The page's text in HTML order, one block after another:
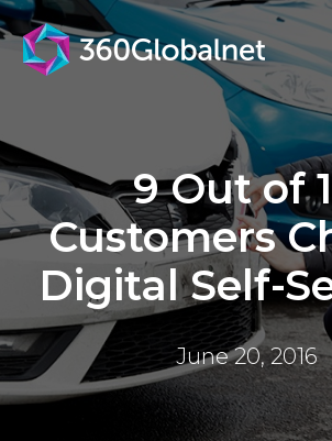
9 Out of
Customers
Digital Self-
June 20, 2016